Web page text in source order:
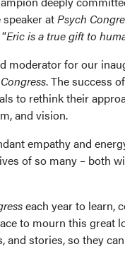
atPsych
Eric is a true gift to
moderator for our
. The success
to rethink their
and vision.
empathy and
of so many – both
each year to learn,
to mourn this great
stories, so they